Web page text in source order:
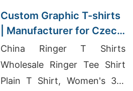
Custom Graphic T-shirts
| Manufacturer for Czech
Republic
China Ringer T Shirts
Wholesale Ringer Tee Shirt
Plain T Shirt, Women's 3/4